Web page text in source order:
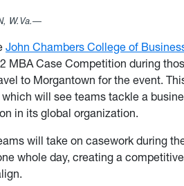
W.Va.—
John Chambers College of
MBA Case Competition during
to Morgantown for the event.
will see teams tackle a
in its global organization.
will take on casework during
whole day, creating a